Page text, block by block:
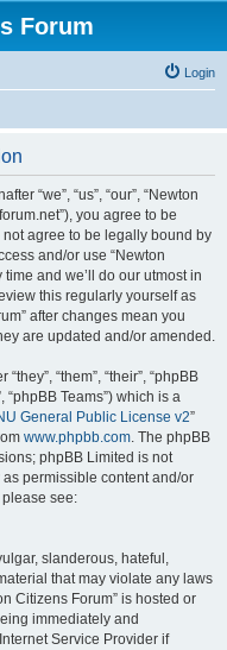
Forum
Login
“we”, “us”, “our”, “Newton
you agree to be
agree to be legally bound by
and/or use “Newton
and we’ll do our utmost in
this regularly yourself as
after changes mean you
are updated and/or amended.
“them”, “their”, “phpBB
“phpBB Teams”) which is a
General Public License v2”
www.phpbb.com. The phpBB
phpBB Limited is not
permissible content and/or
see:
slanderous, hateful,
that may violate any laws
Citizens Forum” is hosted or
immediately and
Service Provider if